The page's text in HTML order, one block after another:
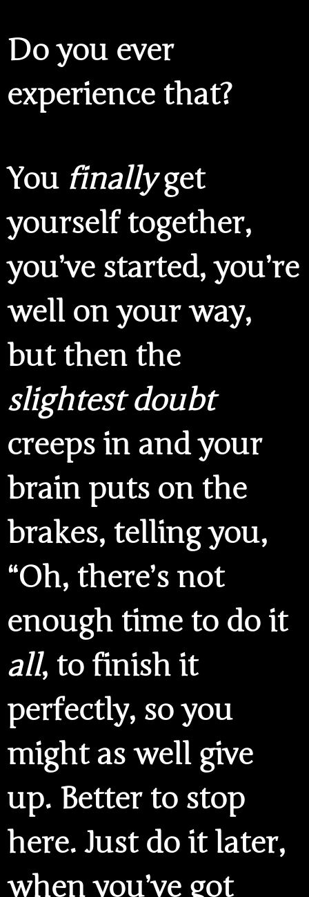
Do you ever
experience that?
You finallyget
yourself together,
you’ve started, you’re
well on your way,
but then the
slightest doubt
creeps in and your
brain puts on the
brakes, telling you,
“Oh, there’s not
enough time to do it
all, to finish it
perfectly, so you
might as well give
up. Better to stop
here. Just do it later,
when you’ve got